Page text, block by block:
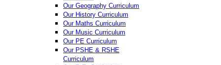
Our Geography Curriculum
Our History Curriculum
Our Maths Curriculum
Our Music Curriculum
Our PE Curriculum
Our PSHE & RSHE
Curriculum